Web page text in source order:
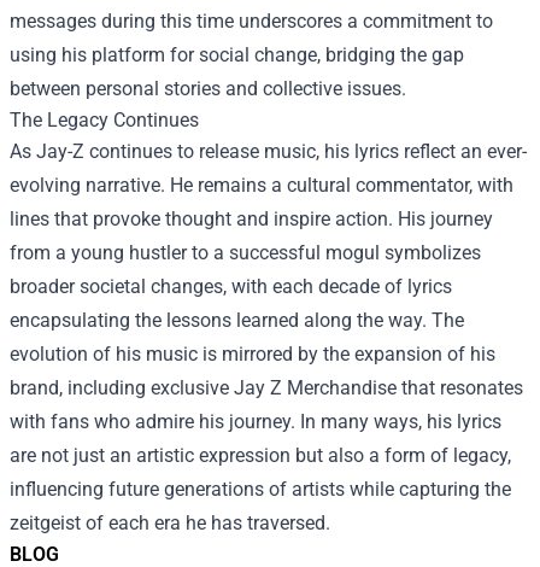
BLOG
messages during this time underscores a commitment to
using his platform for social change, bridging the gap
between personal stories and collective issues.
The Legacy Continues
As Jay-Z continues to release music, his lyrics reflect an ever-
evolving narrative. He remains a cultural commentator, with
lines that provoke thought and inspire action. His journey
from a young hustler to a successful mogul symbolizes
broader societal changes, with each decade of lyrics
encapsulating the lessons learned along the way. The
evolution of his music is mirrored by the expansion of his
brand, including exclusive Jay Z Merchandise that resonates
with fans who admire his journey. In many ways, his lyrics
are not just an artistic expression but also a form of legacy,
influencing future generations of artists while capturing the
zeitgeist of each era he has traversed.